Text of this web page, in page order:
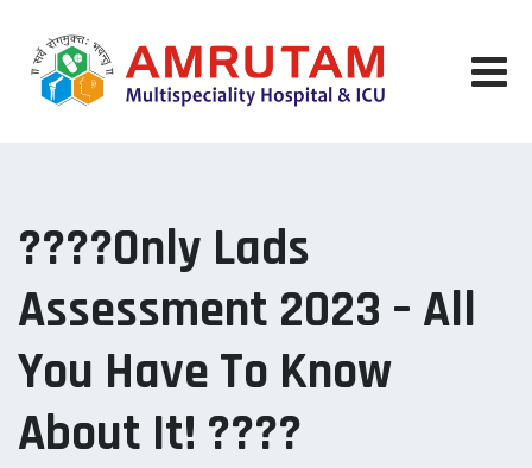
content
????Only Lads
Assessment 2023 – All
You Have To Know
About It! ????